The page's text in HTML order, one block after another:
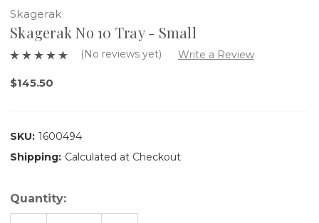
Skagerak
Skagerak No 10 Tray - Small
(No reviews yet) Write a Review
$145.50
SKU: 1600494
Shipping: Calculated at Checkout
Quantity: